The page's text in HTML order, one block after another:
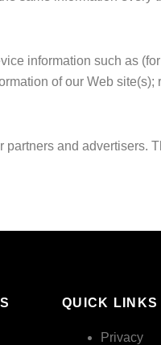
information such as
of our Web
and advertisers.
QUICK LINKS
Privacy